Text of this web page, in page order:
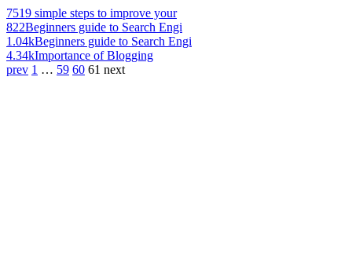
7519 simple steps to improve your
822Beginners guide to Search Engi
1.04kBeginners guide to Search Engi
4.34kImportance of Blogging
prev 1 … 59 60 61 next